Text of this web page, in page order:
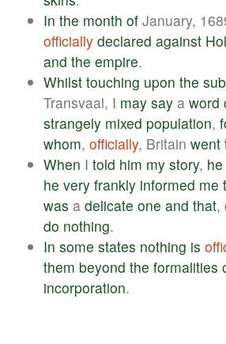
In the month of January,
officially declared against
and the empire.
Whilst touching upon the
Transvaal, I may say a word
strangely mixed population,
whom, officially, Britain went
When I told him my story, he
he very frankly informed me
was a delicate one and that,
do nothing.
In some states nothing is
them beyond the formalities
incorporation.